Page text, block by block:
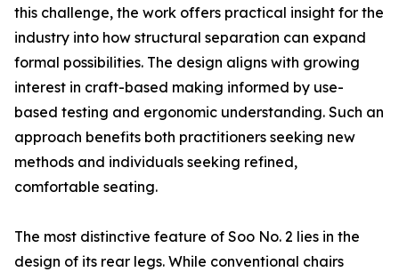
this challenge, the work offers practical insight for the
industry into how structural separation can expand
formal possibilities. The design aligns with growing
interest in craft-based making informed by use-
based testing and ergonomic understanding. Such an
approach benefits both practitioners seeking new
methods and individuals seeking refined,
comfortable seating.
The most distinctive feature of Soo No. 2 lies in the
design of its rear legs. While conventional chairs